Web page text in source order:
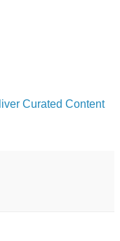
Curated Content